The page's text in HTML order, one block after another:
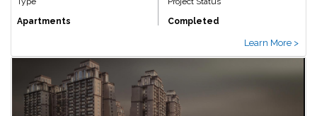
Apartments
Completed
Learn More >